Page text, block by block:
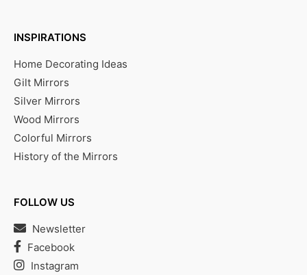
INSPIRATIONS
Home Decorating Ideas
Gilt Mirrors
Silver Mirrors
Wood Mirrors
Colorful Mirrors
History of the Mirrors
FOLLOW US
Newsletter
Facebook
Instagram